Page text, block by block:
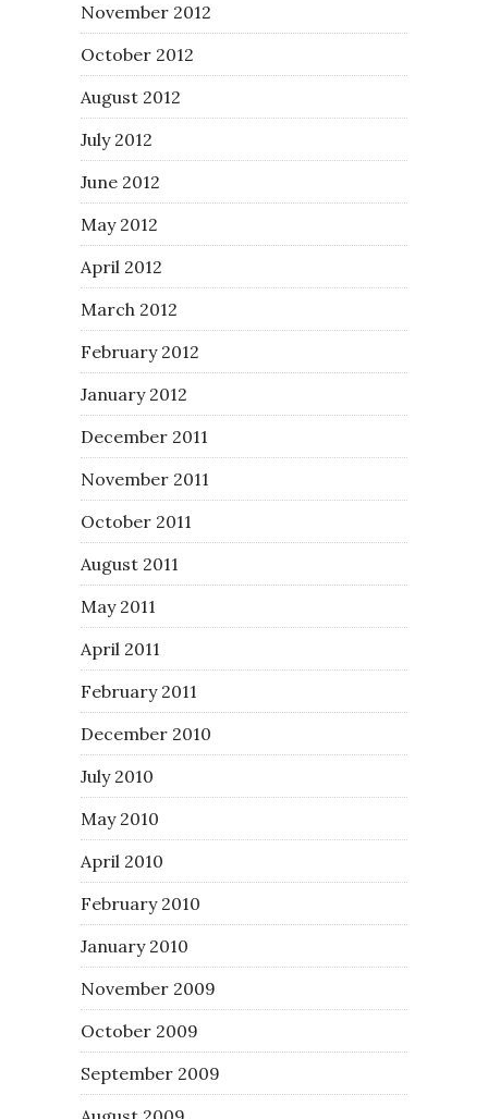
November 2012
October 2012
August 2012
July 2012
June 2012
May 2012
April 2012
March 2012
February 2012
January 2012
December 2011
November 2011
October 2011
August 2011
May 2011
April 2011
February 2011
December 2010
July 2010
May 2010
April 2010
February 2010
January 2010
November 2009
October 2009
September 2009